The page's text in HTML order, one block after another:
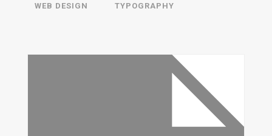
TYPOGRAPHY
WEB DESIGN